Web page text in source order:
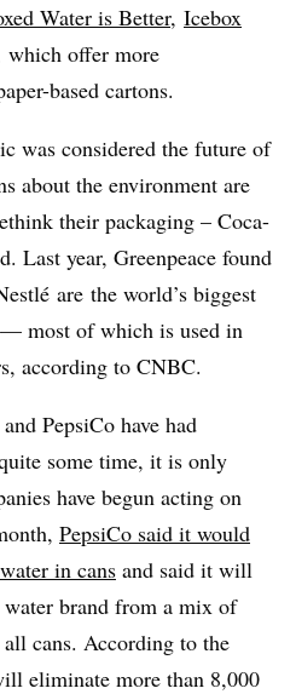
Water is Better, Icebox
which offer more
based cartons.
was considered the future of
about the environment are
their packaging – Coca-
Last year, Greenpeace found
é are the world’s biggest
most of which is used in
according to CNBC.
PepsiCo have had
some time, it is only
have begun acting on
PepsiCo said it would
in cans and said it will
brand from a mix of
cans. According to the
eliminate more than 8,000